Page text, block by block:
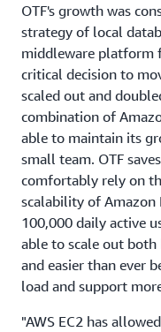
OTF's growth was
strategy of local
middleware platform
critical decision to
scaled out and
combination of
able to maintain its
small team. OTF
comfortably rely on
scalability of Amazon
100,000 daily active
able to scale out
and easier than ever
load and support
"AWS EC2 has